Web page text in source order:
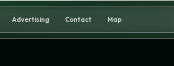
Advertising Contact Map